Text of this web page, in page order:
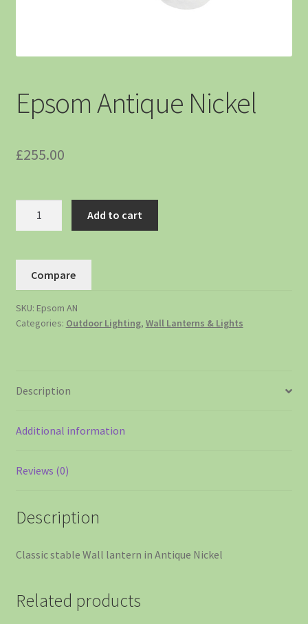
Epsom Antique Nickel
£255.00
Add to cart
Compare
SKU: Epsom AN
Categories: Outdoor Lighting, Wall Lanterns & Lights
Description
Additional information
Reviews (0)
Description
Classic stable Wall lantern in Antique Nickel
Related products